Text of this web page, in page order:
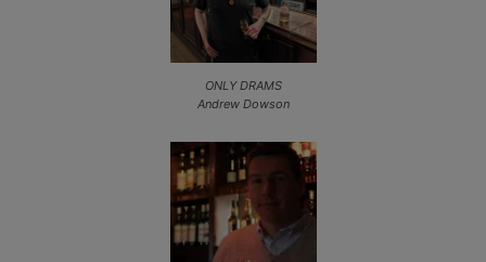
ONLY DRAMS
Andrew Dowson